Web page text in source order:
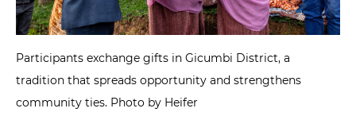
Participants exchange gifts in Gicumbi District, a
tradition that spreads opportunity and strengthens
community ties. Photo by Heifer